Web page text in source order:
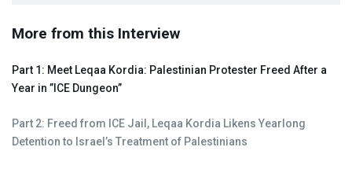
More from this Interview
Part 1: Meet Leqaa Kordia: Palestinian Protester Freed After a
Year in ” ICE Dungeon”
Part 2: Freed from ICE Jail, Leqaa Kordia Likens Yearlong
Detention to Israel’s Treatment of Palestinians